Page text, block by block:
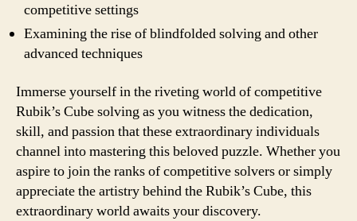
competitive settings
Examining the rise of blindfolded solving and other
advanced techniques
Immerse yourself in the riveting world of competitive
Rubik’s Cube solving as you witness the dedication,
skill, and passion that these extraordinary individuals
channel into mastering this beloved puzzle. Whether you
aspire to join the ranks of competitive solvers or simply
appreciate the artistry behind the Rubik’s Cube, this
extraordinary world awaits your discovery.